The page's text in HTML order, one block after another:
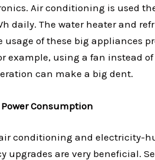
Air conditioning is used
daily. The water heater and
of these big appliances
example, using a fan instead
can make a big dent.
Consumption
conditioning and electricity-
are very beneficial.